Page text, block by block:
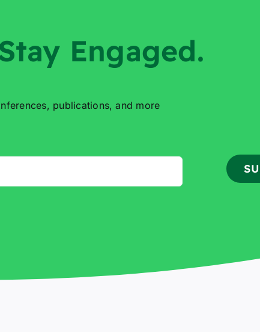
Engaged.
publications, and more